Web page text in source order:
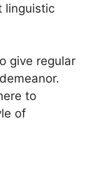
linguistic
give regular
to
of